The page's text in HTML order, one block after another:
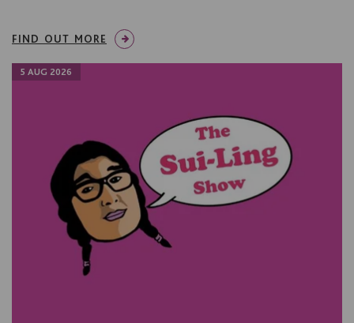
FIND OUT MORE
5 AUG 2026